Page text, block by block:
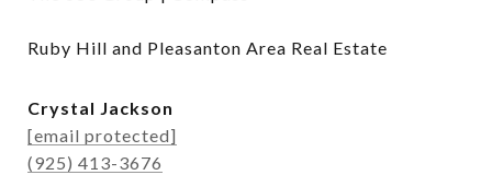
Ruby Hill and Pleasanton Area Real Estate
Crystal Jackson
[email protected]
(925) 413-3676